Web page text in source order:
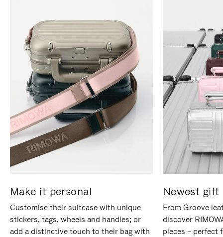
Make it personal
Customise their suitcase with unique
stickers, tags, wheels and handles; or
add a distinctive touch to their bag with
Newest gift
From Groove
discover
pieces – perfect